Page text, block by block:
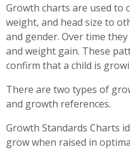
Growth charts are used to
weight, and head size to
and gender. Over time
and weight gain. These
confirm that a child is
There are two types of
and growth references.
Growth Standards Charts
grow when raised in